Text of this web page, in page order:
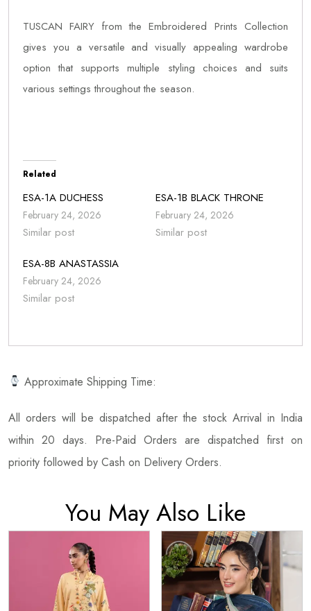
TUSCAN FAIRY from the Embroidered Prints Collection
gives you a versatile and visually appealing wardrobe
option that supports multiple styling choices and suits
various settings throughout the season.
Related
ESA-1A DUCHESS
February 24, 2026
Similar post
ESA-1B BLACK THRONE
February 24, 2026
Similar post
ESA-8B ANASTASSIA
February 24, 2026
Similar post
Approximate Shipping Time:
All orders will be dispatched after the stock Arrival in India
within 20 days. Pre-Paid Orders are dispatched first on
priority followed by Cash on Delivery Orders.
You May Also Like